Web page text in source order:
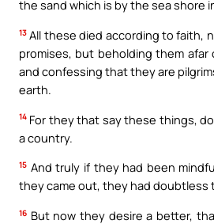
the sand which is by the sea shore
13 All these died according to faith,
promises, but beholding them afar
and confessing that they are
earth.
14 For they that say these things,
a country.
15 And truly if they had been
they came out, they had doubtless
16 But now they desire a better,